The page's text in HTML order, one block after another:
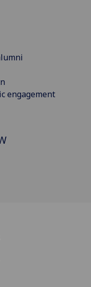
engagement